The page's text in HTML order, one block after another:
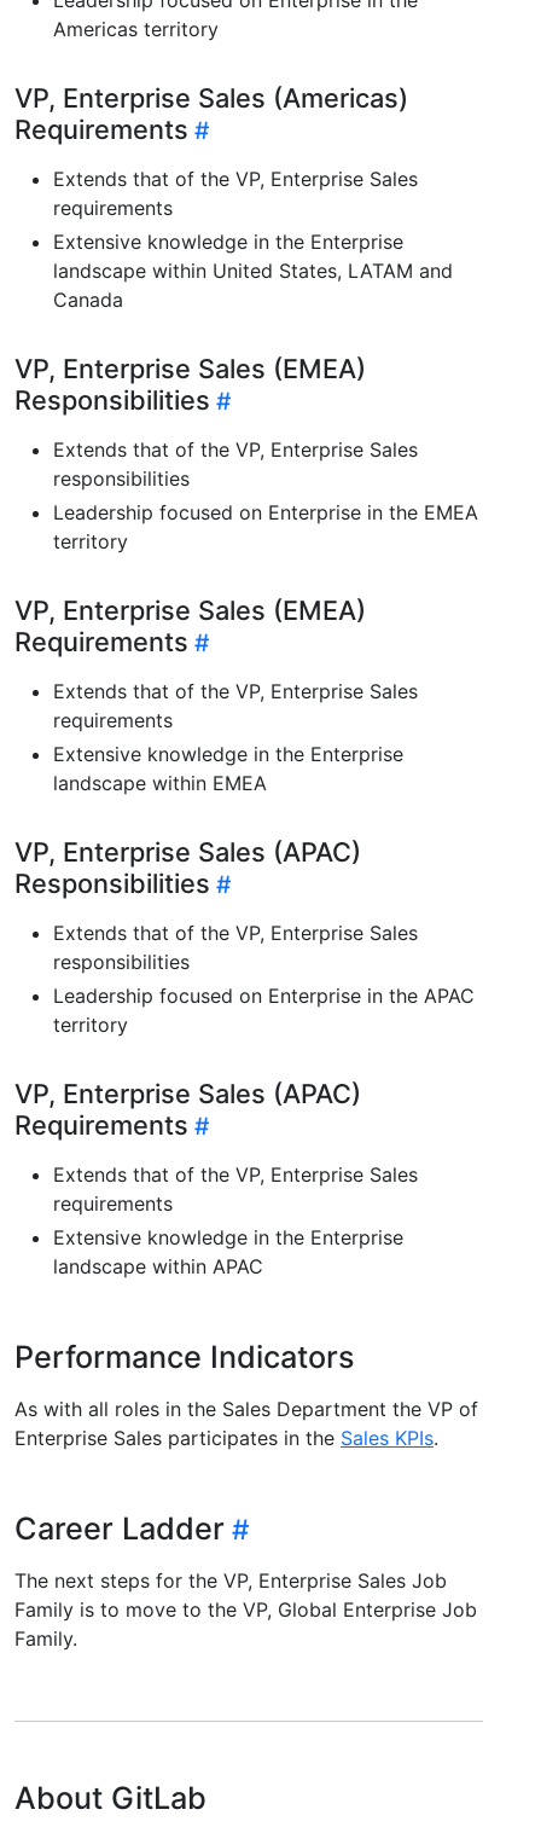
Americas territory
VP, Enterprise Sales (Americas)
Requirements
Extends that of the VP, Enterprise Sales
requirements
Extensive knowledge in the Enterprise
landscape within United States, LATAM and
Canada
VP, Enterprise Sales (EMEA)
Responsibilities
Extends that of the VP, Enterprise Sales
responsibilities
Leadership focused on Enterprise in the EMEA
territory
VP, Enterprise Sales (EMEA)
Requirements
Extends that of the VP, Enterprise Sales
requirements
Extensive knowledge in the Enterprise
landscape within EMEA
VP, Enterprise Sales (APAC)
Responsibilities
Extends that of the VP, Enterprise Sales
responsibilities
Leadership focused on Enterprise in the APAC
territory
VP, Enterprise Sales (APAC)
Requirements
Extends that of the VP, Enterprise Sales
requirements
Extensive knowledge in the Enterprise
landscape within APAC
Performance Indicators
As with all roles in the Sales Department the VP of
Enterprise Sales participates in the Sales KPIs.
Career Ladder
The next steps for the VP, Enterprise Sales Job
Family is to move to the VP, Global Enterprise Job
Family.
About GitLab